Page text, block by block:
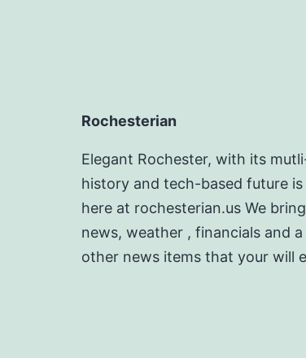
Rochesterian
Elegant Rochester, with its
history and tech-based future is
here at rochesterian.us We
news, weather , financials and
other news items that your will